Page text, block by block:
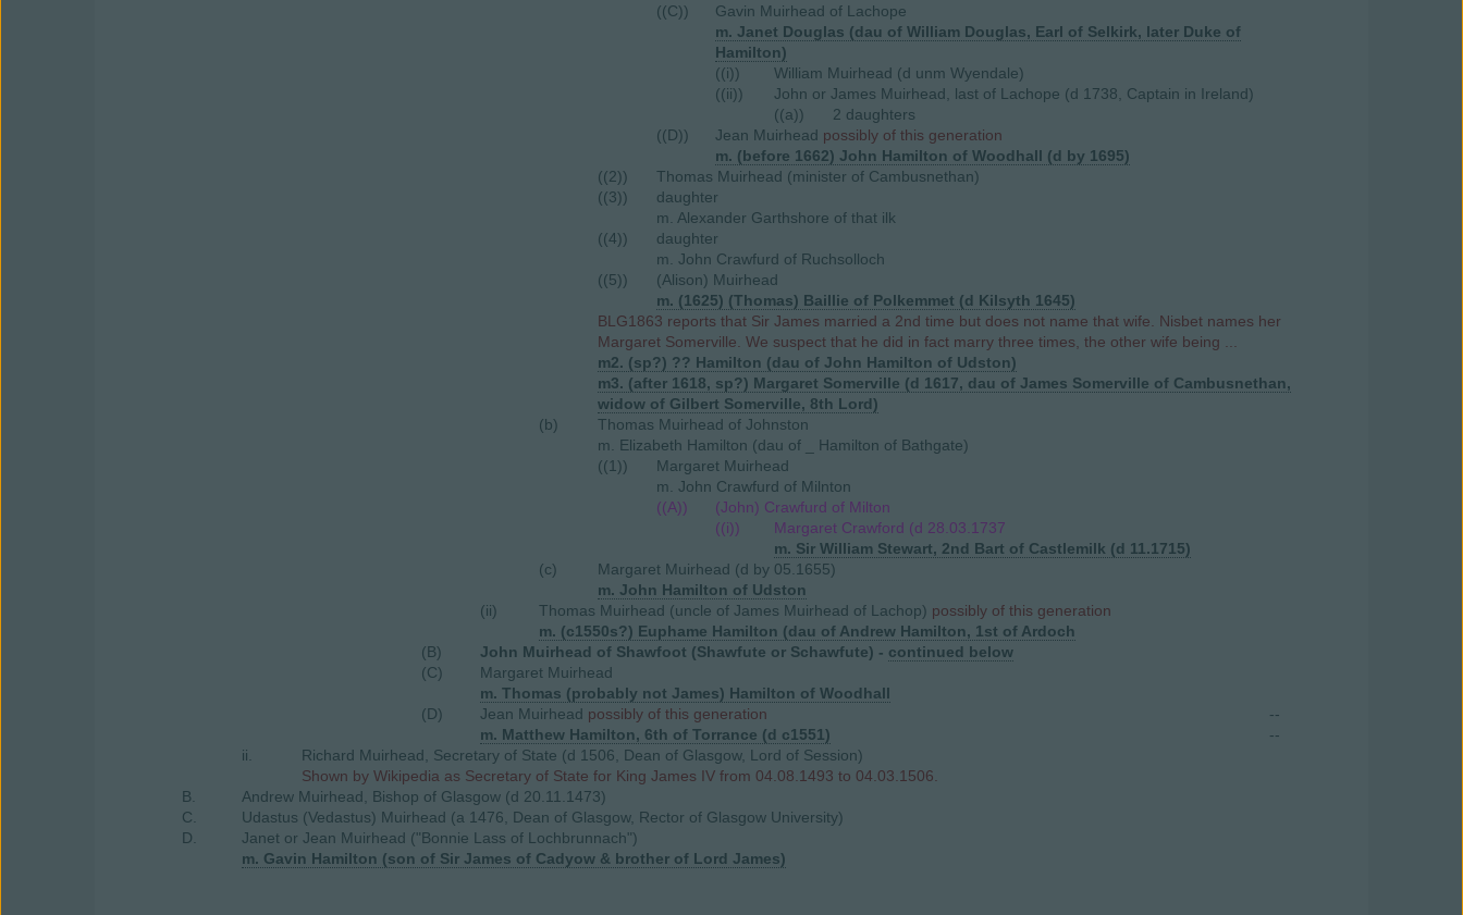
((C))
Gavin Muirhead of Lachope
m. Janet Douglas (dau of William Douglas, Earl of Selkirk, later Duke of
Hamilton)
((i))
William Muirhead (d unm Wyendale)
((ii))
John or James Muirhead, last of Lachope (d 1738, Captain in Ireland)
((a))
2 daughters
((D))
Jean Muirhead possibly of this generation
m. (before 1662) John Hamilton of Woodhall (d by 1695)
((2))
Thomas Muirhead (minister of Cambusnethan)
((3))
daughter
m. Alexander Garthshore of that ilk
((4))
daughter
m. John Crawfurd of Ruchsolloch
((5))
(Alison) Muirhead
m. (1625) (Thomas) Baillie of Polkemmet (d Kilsyth 1645)
BLG1863 reports that Sir James married a 2nd time but does not name that wife. Nisbet names her
Margaret Somerville. We suspect that he did in fact marry three times, the other wife being ...
m2. (sp?) ?? Hamilton (dau of John Hamilton of Udston)
m3. (after 1618, sp?) Margaret Somerville (d 1617, dau of James Somerville of Cambusnethan,
widow of Gilbert Somerville, 8th Lord)
(b)
Thomas Muirhead of Johnston
m. Elizabeth Hamilton (dau of _ Hamilton of Bathgate)
((1))
Margaret Muirhead
m. John Crawfurd of Milnton
((A))
(John) Crawfurd of Milton
((i))
Margaret Crawford (d 28.03.1737
m. Sir William Stewart, 2nd Bart of Castlemilk (d 11.1715)
(c)
Margaret Muirhead (d by 05.1655)
m. John Hamilton of Udston
(ii)
Thomas Muirhead (uncle of James Muirhead of Lachop) possibly of this generation
m. (c1550s?) Euphame Hamilton (dau of Andrew Hamilton, 1st of Ardoch
(B)
John Muirhead of Shawfoot (Shawfute or Schawfute) - continued below
(C)
Margaret Muirhead
m. Thomas (probably not James) Hamilton of Woodhall
(D)
Jean Muirhead possibly of this generation
--
m. Matthew Hamilton, 6th of Torrance (d c1551)
--
ii.
Richard Muirhead, Secretary of State (d 1506, Dean of Glasgow, Lord of Session)
Shown by Wikipedia as Secretary of State for King James IV from 04.08.1493 to 04.03.1506.
B.
Andrew Muirhead, Bishop of Glasgow (d 20.11.1473)
C.
Udastus (Vedastus) Muirhead (a 1476, Dean of Glasgow, Rector of Glasgow University)
D.
Janet or Jean Muirhead ("Bonnie Lass of Lochbrunnach")
m. Gavin Hamilton (son of Sir James of Cadyow & brother of Lord James)